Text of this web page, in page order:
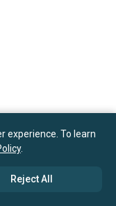
experience. To learn
.
Reject All